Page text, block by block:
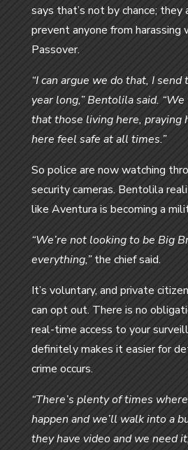
says that’s not by chance; they
prevent anyone from harassing
Passover.
“I can argue we do that, I
year long,” Bentolila said.
that those living here, praying
here feel safe at all times.”
So police are now watching
security cameras. Bentolila
like Aventura is becoming a
“We’re not looking to be Big
everything,”the chief said.
It’s voluntary, and private
can opt out. There is no
real-time access to your
definitely makes it easier for
crime occurs.
“There’s plenty of times
happen and we’ll walk into a
they have video and we need